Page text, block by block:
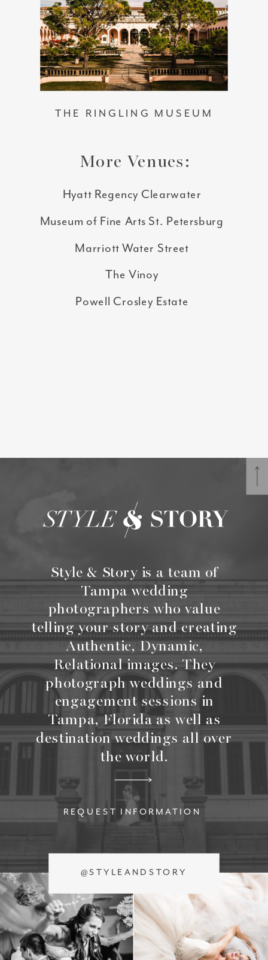
THE RINGLING MUSEUM
Museum of Fine Arts St. Petersburg
Hyatt Regency Clearwater
Marriott Water Street
More Venues:
The Vinoy
Powell Crosley Estate
Style & Story is a team of
Tampa wedding
photographers who value
telling your story and creating
Authentic, Dynamic,
Relational images. They
photograph weddings and
engagement sessions in
Tampa, Florida as well as
destination weddings all over
the world.
REQUEST INFORMATION
@STYLEANDSTORY